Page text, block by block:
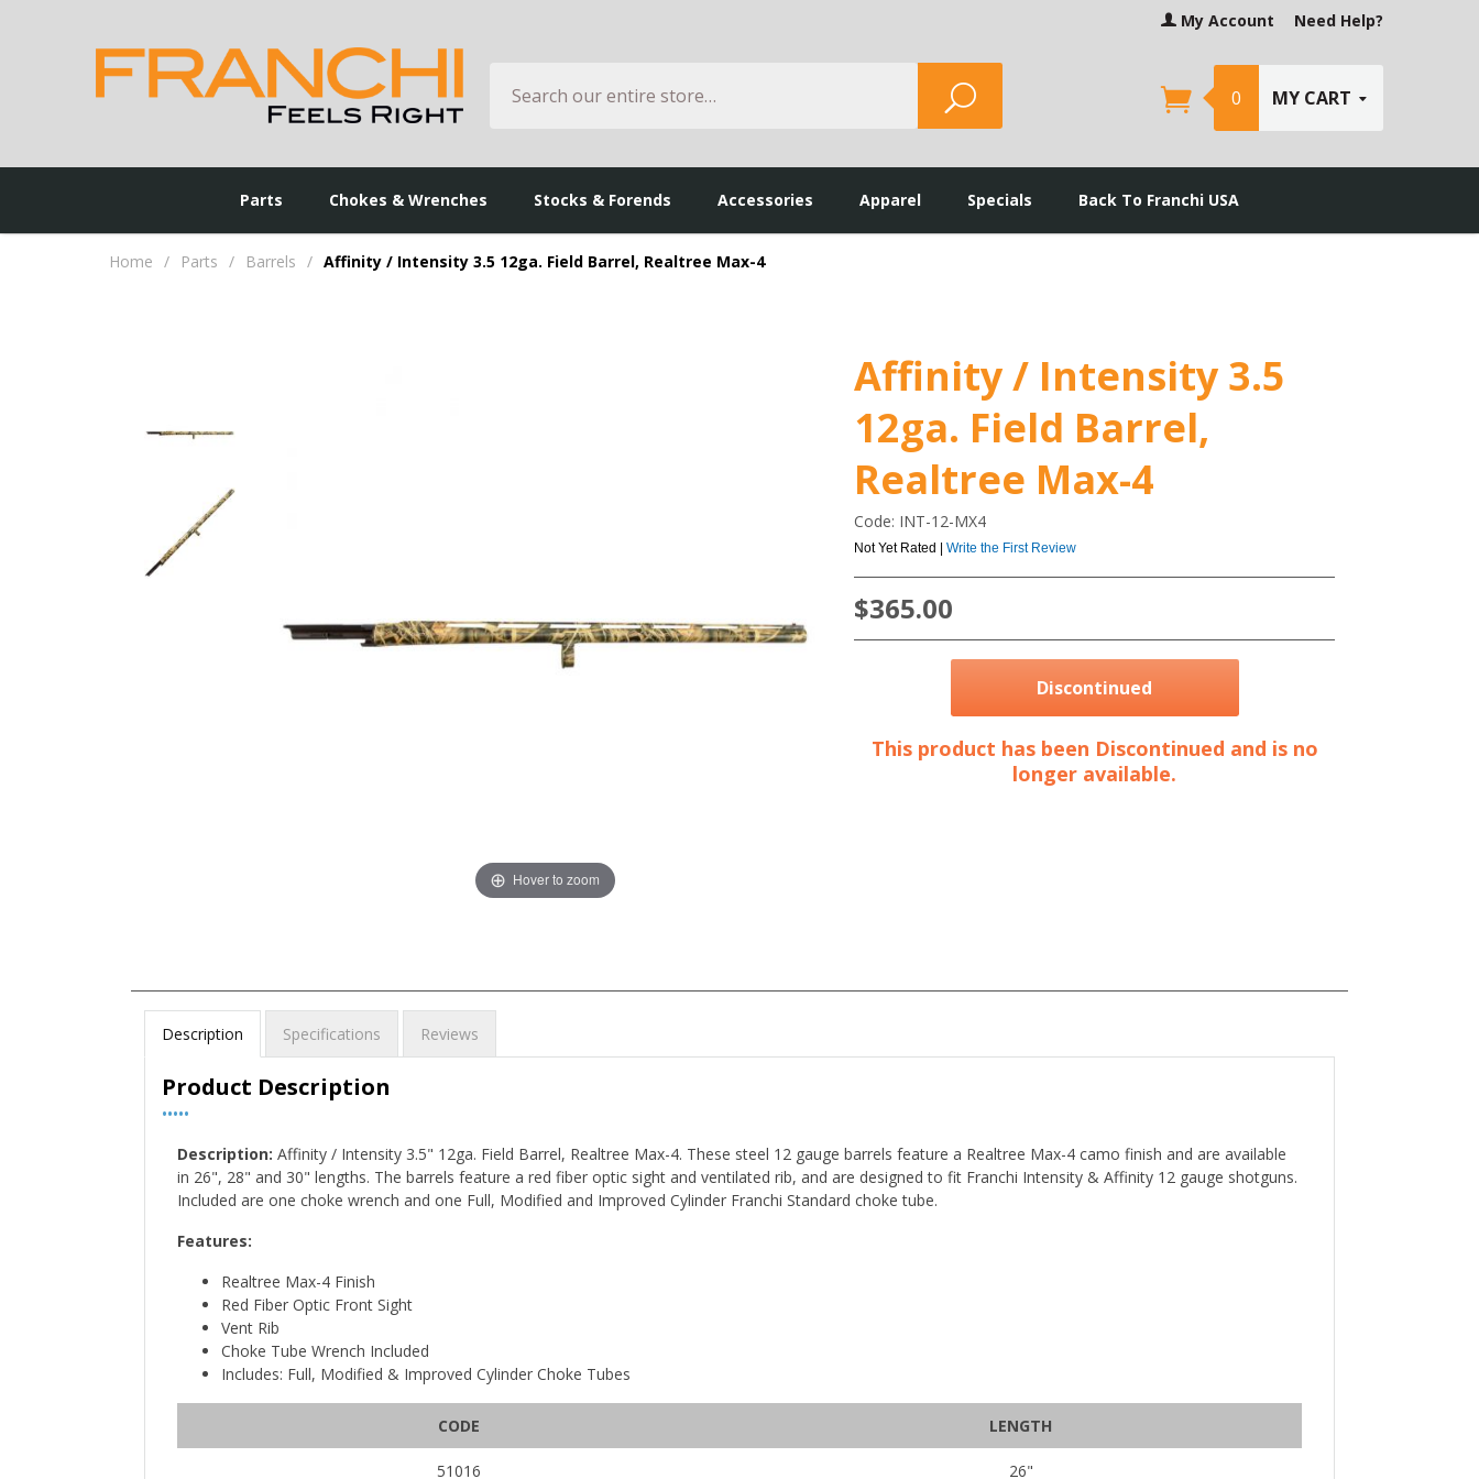
My Account Need Help?
Search
0 MY CART
Parts Chokes & Wrenches Stocks & Forends Accessories Apparel Specials Back To Franchi USA
Home / Parts / Barrels / Affinity / Intensity 3.5 12ga. Field Barrel, Realtree Max-4
Hover to zoom
Affinity / Intensity 3.5
12ga. Field Barrel,
Realtree Max-4
Code: INT-12-MX4
Not Yet Rated |Write the First Review
$365.00
Discontinued
This product has been Discontinued and is no
longer available.
Description Specifications Reviews
Product Description
•••••
Description: Affinity / Intensity 3.5" 12ga. Field Barrel, Realtree Max-4. These steel 12 gauge barrels feature a Realtree Max-4 camo finish and are available
in 26", 28" and 30" lengths. The barrels feature a red fiber optic sight and ventilated rib, and are designed to fit Franchi Intensity & Affinity 12 gauge shotguns.
Included are one choke wrench and one Full, Modified and Improved Cylinder Franchi Standard choke tube.
Features:
Realtree Max-4 Finish
Red Fiber Optic Front Sight
Vent Rib
Choke Tube Wrench Included
Includes: Full, Modified & Improved Cylinder Choke Tubes
CODE LENGTH
51016 26"